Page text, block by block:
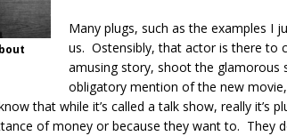
Many plugs, such as the examples I
us. Ostensibly, that actor is there to
amusing story, shoot the glamorous
obligatory mention of the new
that while it’s called a talk show, really it’s
of money or because they want to. They